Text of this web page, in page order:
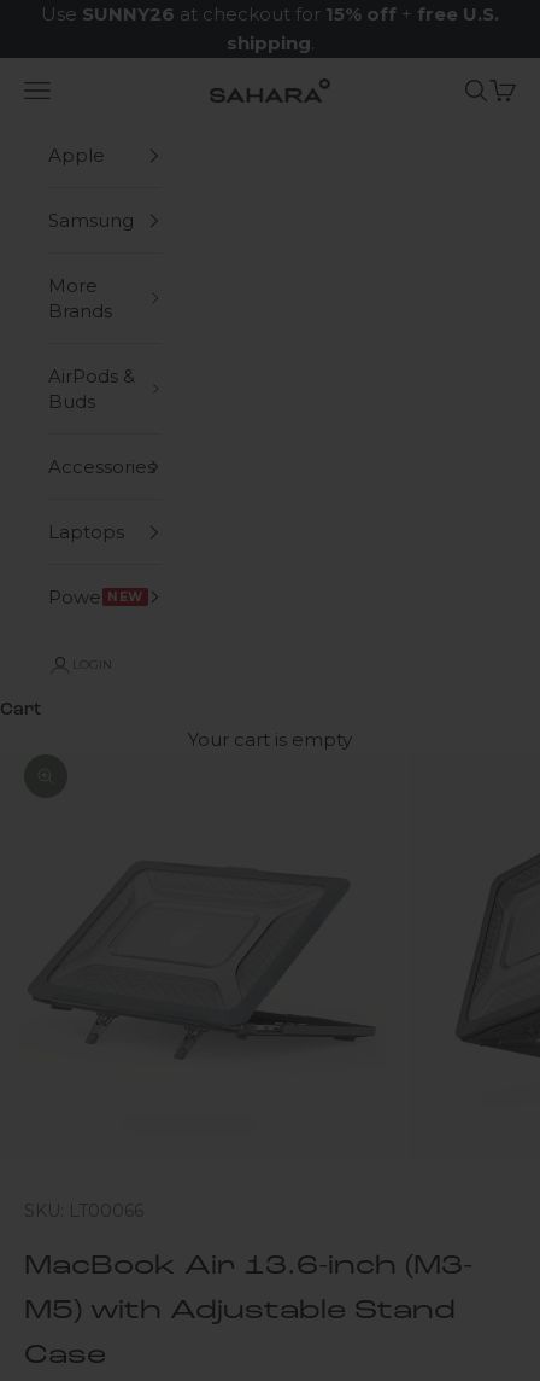
Skip to content
Use SUNNY26 at checkout for 15% off + free U.S.
shipping.
Zerodamage Sahara Case LLC
Navigation menu Search
Cart
Apple
Samsung
More
Brands
AirPods &
Buds
Accessories
Laptops
Power NEW
LOGIN
Cart
Your cart is empty
SKU: LT00066
MacBook Air 13.6-inch (M3-
M5) with Adjustable Stand
Case